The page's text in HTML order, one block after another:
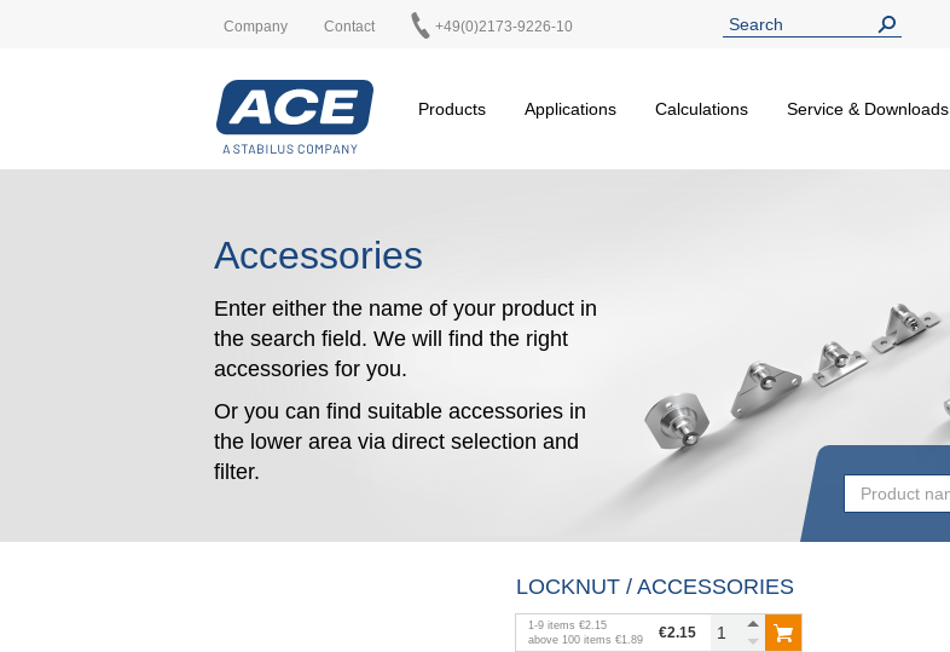
Company Contact +49(0)2173-9226-10
Products
Applications Calculations Service & Downloads
Accessories
Enter either the name of your product in
the search field. We will find the right
accessories for you.
Or you can find suitable accessories in
the lower area via direct selection and
filter.
LOCKNUT / ACCESSORIES
1-9 items €2.15
above 100 items €1.89 €2.15